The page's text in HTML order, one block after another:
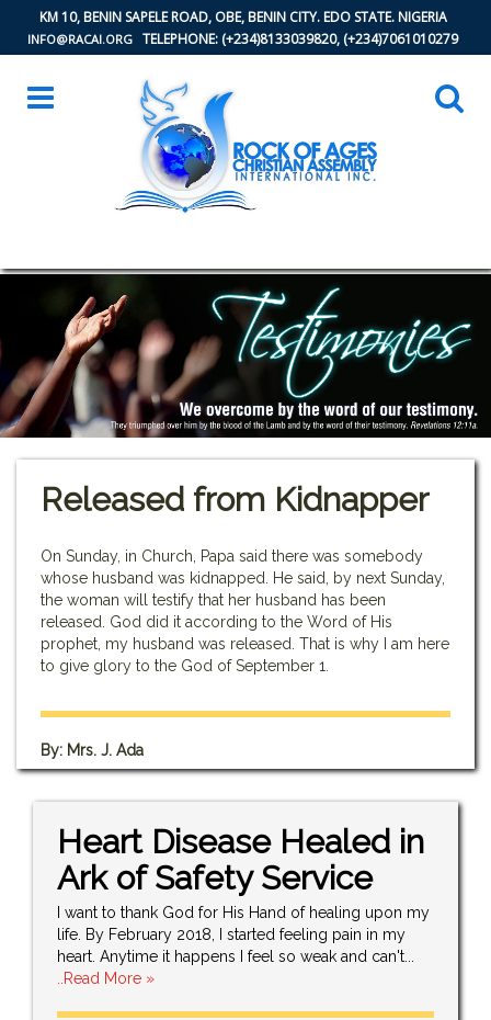
KM 10, BENIN SAPELE ROAD, OBE, BENIN CITY. EDO STATE. NIGERIA
INFO@RACAI.ORG TELEPHONE: (+234)8133039820, (+234)7061010279
Released from Kidnapper
On Sunday, in Church, Papa said there was somebody
whose husband was kidnapped. He said, by next Sunday,
the woman will testify that her husband has been
released. God did it according to the Word of His
prophet, my husband was released. That is why I am here
to give glory to the God of September 1.
By: Mrs. J. Ada
Heart Disease Healed in
Ark of Safety Service
I want to thank God for His Hand of healing upon my
life. By February 2018, I started feeling pain in my
heart. Anytime it happens I feel so weak and can't...
..Read More »